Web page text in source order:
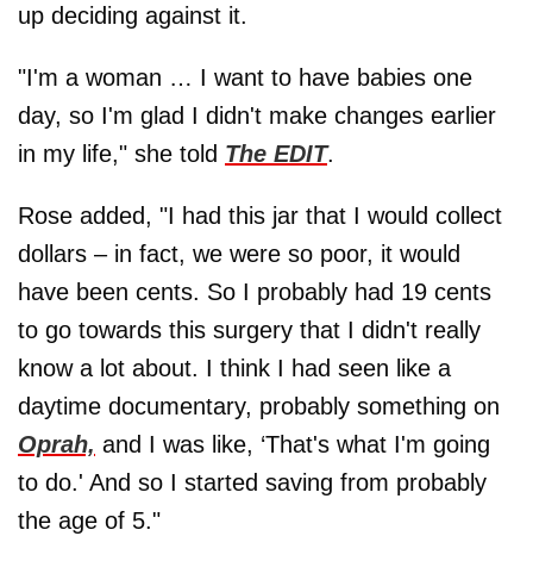
up deciding against it.
"I'm a woman … I want to have babies one
day, so I'm glad I didn't make changes earlier
in my life," she told The EDIT.
Rose added, "I had this jar that I would collect
dollars – in fact, we were so poor, it would
have been cents. So I probably had 19 cents
to go towards this surgery that I didn't really
know a lot about. I think I had seen like a
daytime documentary, probably something on
Oprah, and I was like, ‘That's what I'm going
to do.' And so I started saving from probably
the age of 5."